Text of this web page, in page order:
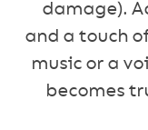
damage).
and a touch
music or a
becomes